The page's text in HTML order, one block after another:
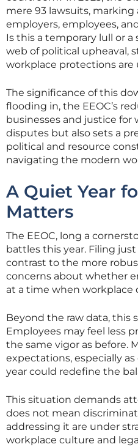
mere 93 lawsuits,
employers, employees,
Is this a temporary lull or
web of political upheaval,
workplace protections are
The significance of this
flooding in, the EEOC’s
businesses and justice for
disputes but also sets a
political and resource
navigating the modern
A Quiet Year
Matters
The EEOC, long a
battles this year. Filing
contrast to the more
concerns about whether
at a time when workplace
Beyond the raw data, this
Employees may feel less
the same vigor as before.
expectations, especially
year could redefine the
This situation demands
does not mean
addressing it are under
workplace culture and